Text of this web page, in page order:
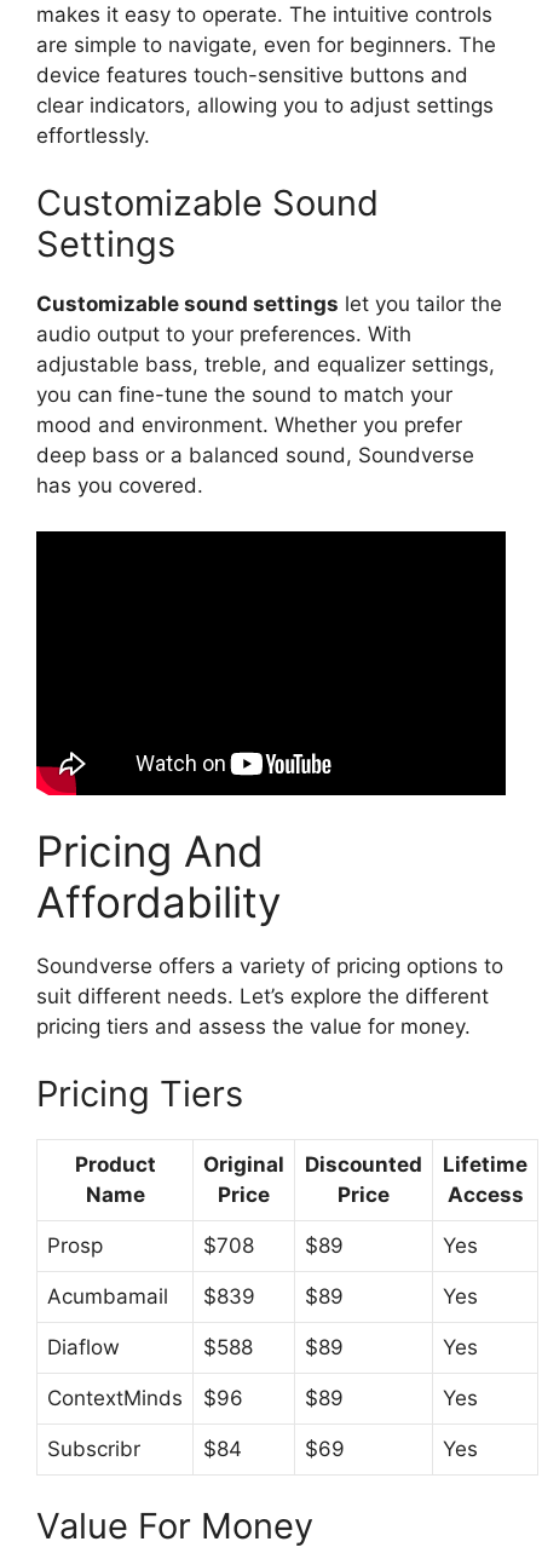
makes it easy to operate. The intuitive controls
are simple to navigate, even for beginners. The
device features touch-sensitive buttons and
clear indicators, allowing you to adjust settings
effortlessly.
Customizable Sound
Settings
Customizable sound settings let you tailor the
audio output to your preferences. With
adjustable bass, treble, and equalizer settings,
you can fine-tune the sound to match your
mood and environment. Whether you prefer
deep bass or a balanced sound, Soundverse
has you covered.
Pricing And
Affordability
Soundverse offers a variety of pricing options to
suit different needs. Let’s explore the different
pricing tiers and assess the value for money.
Pricing Tiers
Product
Name
Original
Price
Discounted
Price
Lifetime
Access
Prosp $708 $89 Yes
Acumbamail $839 $89 Yes
Diaflow $588 $89 Yes
ContextMinds $96 $89 Yes
Subscribr $84 $69 Yes
Value For Money